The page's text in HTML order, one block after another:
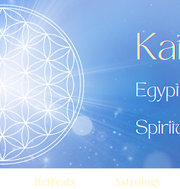
Retreats Astrology